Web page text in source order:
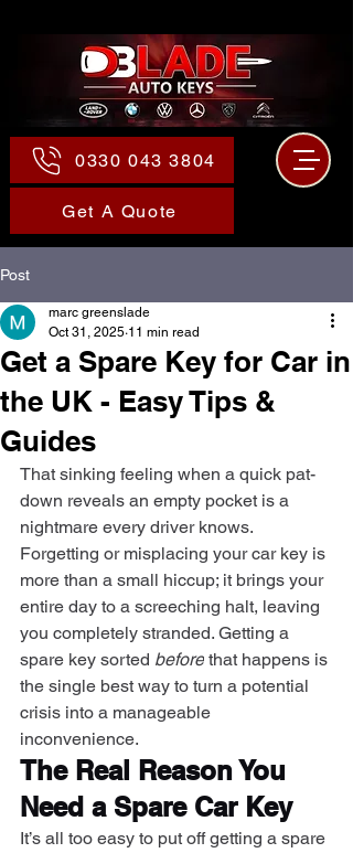
0330 043 3804
Get A Quote
Post
Get a Spare Key for Car in
the UK - Easy Tips &
Guides
marc greenslade
Oct 31, 2025 11 min read
That sinking feeling when a quick pat-
down reveals an empty pocket is a
nightmare every driver knows.
Forgetting or misplacing your car key is
more than a small hiccup; it brings your
entire day to a screeching halt, leaving
you completely stranded. Getting a
spare key sorted before that happens is
the single best way to turn a potential
crisis into a manageable
inconvenience.
The Real Reason You
Need a Spare Car Key
It’s all too easy to put off getting a spare